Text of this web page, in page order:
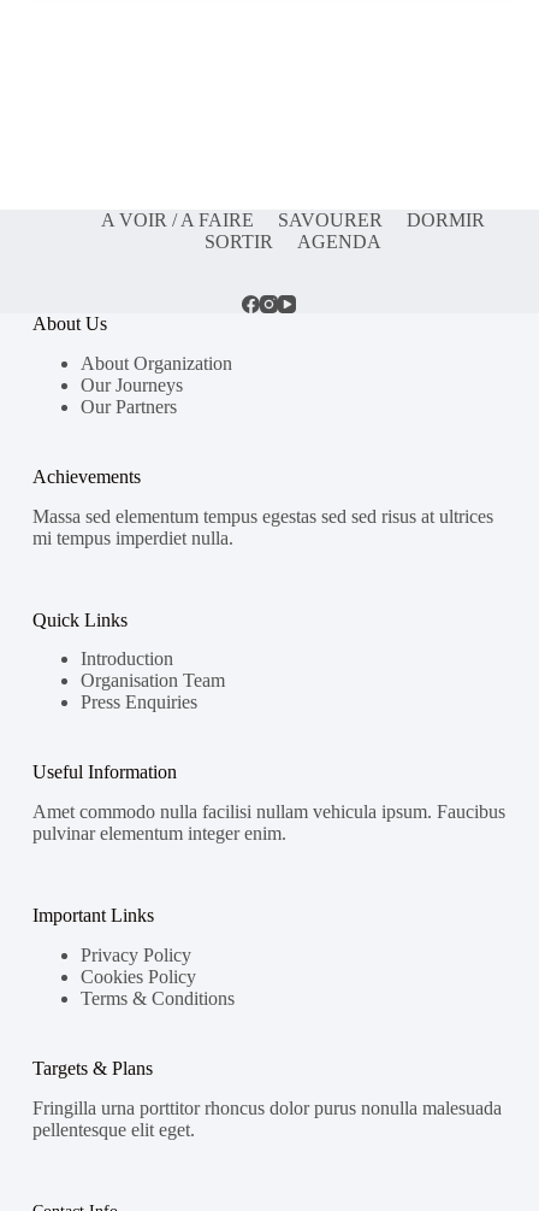
A VOIR / A FAIRE SAVOURER
DORMIR
SORTIR
AGENDA
About Us
About Organization
Our Journeys
Our Partners
Achievements
Massa sed elementum tempus egestas sed sed risus at ultrices
mi tempus imperdiet nulla.
Quick Links
Introduction
Organisation Team
Press Enquiries
Useful Information
Amet commodo nulla facilisi nullam vehicula ipsum. Faucibus
pulvinar elementum integer enim.
Important Links
Privacy Policy
Cookies Policy
Terms & Conditions
Targets & Plans
Fringilla urna porttitor rhoncus dolor purus nonulla malesuada
pellentesque elit eget.